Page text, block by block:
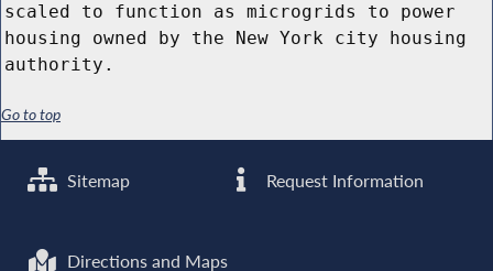
scaled to function as microgrids to power
housing owned by the New York city housing
authority.
Go to top
Sitemap Request Information
Directions and Maps